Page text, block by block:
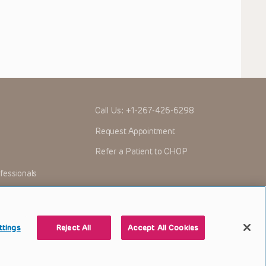
Call Us: +1-267-426-6298
Request Appointment
Refer a Patient to CHOP
Reject All Accept All Cookies